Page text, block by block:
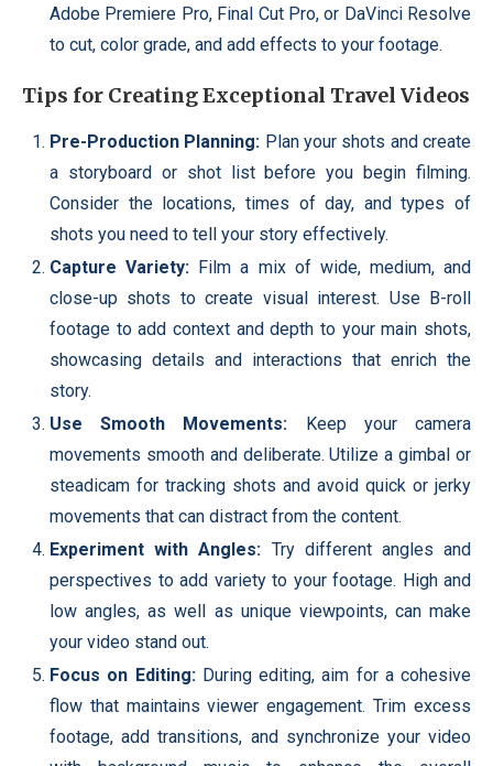
Adobe Premiere Pro, Final Cut Pro, or DaVinci Resolve
to cut, color grade, and add effects to your footage.
Tips for Creating Exceptional Travel Videos
Pre-Production Planning: Plan your shots and create
a storyboard or shot list before you begin filming.
Consider the locations, times of day, and types of
shots you need to tell your story effectively.
Capture Variety: Film a mix of wide, medium, and
close-up shots to create visual interest. Use B-roll
footage to add context and depth to your main shots,
showcasing details and interactions that enrich the
story.
Use Smooth Movements: Keep your camera
movements smooth and deliberate. Utilize a gimbal or
steadicam for tracking shots and avoid quick or jerky
movements that can distract from the content.
Experiment with Angles: Try different angles and
perspectives to add variety to your footage. High and
low angles, as well as unique viewpoints, can make
your video stand out.
Focus on Editing:During editing, aim for a cohesive
flow that maintains viewer engagement. Trim excess
footage, add transitions, and synchronize your video